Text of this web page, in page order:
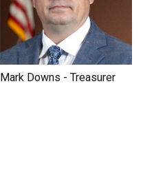
Mark Downs - Treasurer